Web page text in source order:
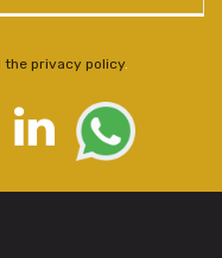
privacy policy.